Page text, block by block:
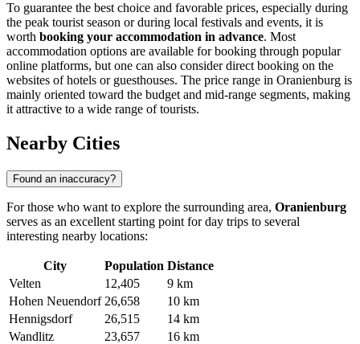
To guarantee the best choice and favorable prices, especially during
the peak tourist season or during local festivals and events, it is
worth booking your accommodation in advance. Most
accommodation options are available for booking through popular
online platforms, but one can also consider direct booking on the
websites of hotels or guesthouses. The price range in Oranienburg is
mainly oriented toward the budget and mid-range segments, making
it attractive to a wide range of tourists.
Nearby Cities
Found an inaccuracy?
For those who want to explore the surrounding area, Oranienburg
serves as an excellent starting point for day trips to several
interesting nearby locations:
City Population Distance
Velten
12,405
9 km
Hohen Neuendorf 26,658
10 km
Hennigsdorf
26,515
14 km
Wandlitz
23,657
16 km